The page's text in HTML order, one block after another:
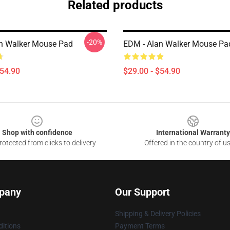
Related products
Walker Mouse Pad -20% EDM - Alan Walker Mouse
$29.00 - $54.90
Shop with confidence
from clicks to delivery
International Warranty
Offered in the country of
Our Support
Shipping & Delivery Policies
Payment Terms